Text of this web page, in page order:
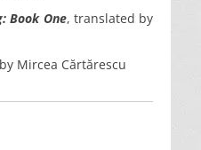
Book One, translated by
Mircea Cărtărescu